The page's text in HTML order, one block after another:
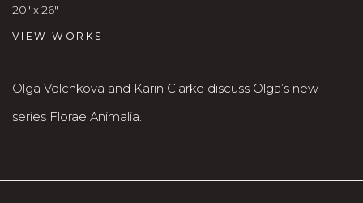
20" x 26"
VIEW WORKS
Olga Volchkova and Karin Clarke discuss Olga’s new
series Florae Animalia.